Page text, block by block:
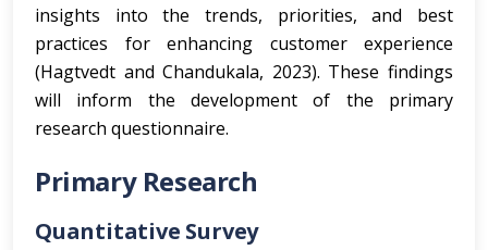
insights into the trends, priorities, and best
practices for enhancing customer experience
(Hagtvedt and Chandukala, 2023). These findings
will inform the development of the primary
research questionnaire.
Primary Research
Quantitative Survey